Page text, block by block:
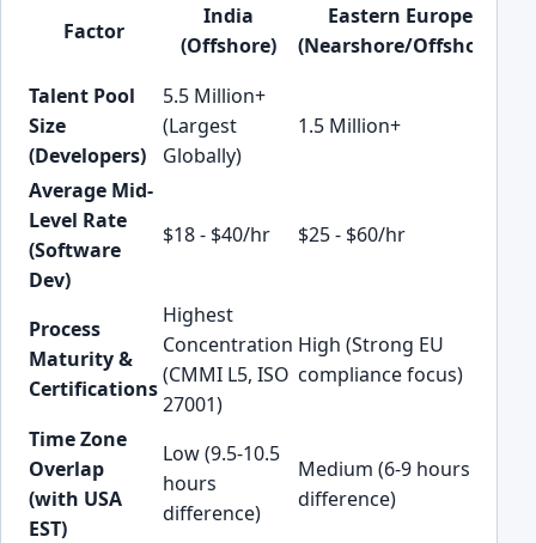
Factor
India
(Offshore)
Eastern Europe
(Nearshore/Offshore)
Talent Pool
Size
(Developers)
5.5 Million+
(Largest
Globally)
1.5 Million+
Average Mid-
Level Rate
(Software
Dev)
$18 - $40/hr $25 - $60/hr
Process
Maturity &
Certifications
Highest
Concentration
(CMMI L5, ISO
27001)
High (Strong EU
compliance focus)
Time Zone
Overlap
(with USA
EST)
Low (9.5-10.5
hours
difference)
Medium (6-9 hours
difference)